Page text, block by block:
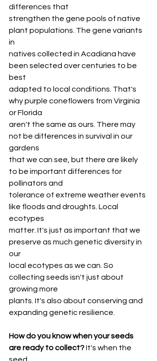
differences that
strengthen the gene pools of native
plant populations. The gene variants
in
natives collected in Acadiana have
been selected over centuries to be
best
adapted to local conditions. That's
why purple coneflowers from Virginia
or Florida
aren't the same as ours. There may
not be differences in survival in our
gardens
that we can see, but there are likely
to be important differences for
pollinators and
tolerance of extreme weather events
like floods and droughts. Local
ecotypes
matter. It's just as important that we
preserve as much genetic diversity in
our
local ecotypes as we can. So
collecting seeds isn't just about
growing more
plants. It's also about conserving and
expanding genetic resilience.
How do you know when your seeds
are ready to collect? It's when the